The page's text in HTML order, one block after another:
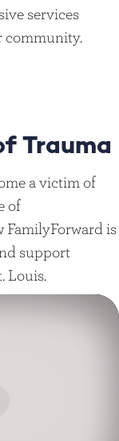
services
community.
Trauma
a victim of
of
FamilyForward is
support
Louis.